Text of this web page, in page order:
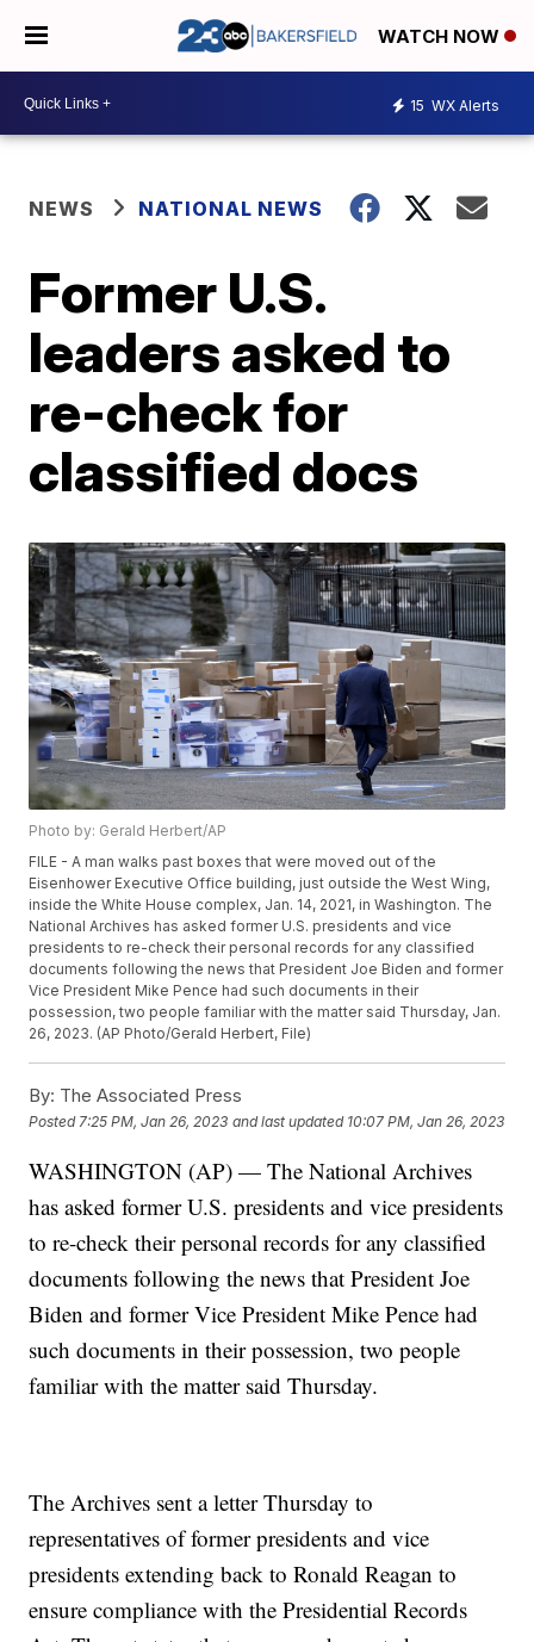
WATCH NOW
15 WX Alerts
NEWS NATIONAL NEWS
Former U.S.
leaders asked to
re-check for
classified docs
Photo by: Gerald Herbert/AP
FILE - A man walks past boxes that were moved out of the
Eisenhower Executive Office building, just outside the West Wing,
inside the White House complex, Jan. 14, 2021, in Washington. The
National Archives has asked former U.S. presidents and vice
presidents to re-check their personal records for any classified
documents following the news that President Joe Biden and former
Vice President Mike Pence had such documents in their
possession, two people familiar with the matter said Thursday, Jan.
26, 2023. (AP Photo/Gerald Herbert, File)
By: The Associated Press
Posted 7:25 PM, Jan 26, 2023 and last updated 10:07 PM, Jan 26, 2023
WASHINGTON (AP) — The National Archives
has asked former U.S. presidents and vice presidents
to re-check their personal records for any classified
documents following the news that President Joe
Biden and former Vice President Mike Pence had
such documents in their possession, two people
familiar with the matter said Thursday.
The Archives sent a letter Thursday to
representatives of former presidents and vice
presidents extending back to Ronald Reagan to
ensure compliance with the Presidential Records